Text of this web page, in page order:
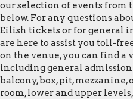
our selection of events from
below. For any questions
Eilish tickets or for general
are here to assist you toll-
on the venue, you can find a
including general admission
balcony, box, pit, mezzanine,
room, lower and upper